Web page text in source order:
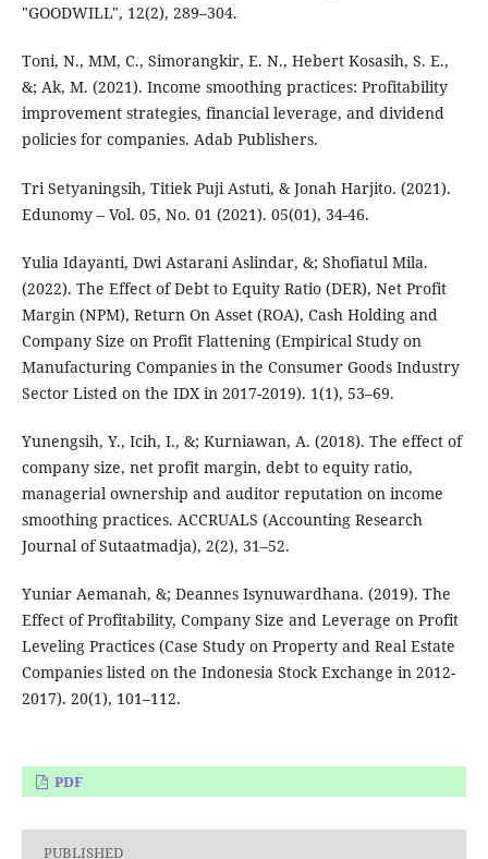
"GOODWILL", 12(2), 289–304.
Toni, N., MM, C., Simorangkir, E. N., Hebert Kosasih, S. E.,
&; Ak, M. (2021). Income smoothing practices: Profitability
improvement strategies, financial leverage, and dividend
policies for companies. Adab Publishers.
Tri Setyaningsih, Titiek Puji Astuti, & Jonah Harjito. (2021).
Edunomy – Vol. 05, No. 01 (2021). 05(01), 34-46.
Yulia Idayanti, Dwi Astarani Aslindar, &; Shofiatul Mila.
(2022). The Effect of Debt to Equity Ratio (DER), Net Profit
Margin (NPM), Return On Asset (ROA), Cash Holding and
Company Size on Profit Flattening (Empirical Study on
Manufacturing Companies in the Consumer Goods Industry
Sector Listed on the IDX in 2017-2019). 1(1), 53–69.
Yunengsih, Y., Icih, I., &; Kurniawan, A. (2018). The effect of
company size, net profit margin, debt to equity ratio,
managerial ownership and auditor reputation on income
smoothing practices. ACCRUALS (Accounting Research
Journal of Sutaatmadja), 2(2), 31–52.
Yuniar Aemanah, &; Deannes Isynuwardhana. (2019). The
Effect of Profitability, Company Size and Leverage on Profit
Leveling Practices (Case Study on Property and Real Estate
Companies listed on the Indonesia Stock Exchange in 2012-
2017). 20(1), 101–112.
PDF
PUBLISHED